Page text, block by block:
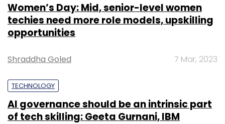
Women’s Day: Mid, senior-level women
techies need more role models, upskilling
opportunities
Shraddha Goled 7 Mar, 2023
TECHNOLOGY
AI governance should be an intrinsic part
of tech skilling: Geeta Gurnani, IBM